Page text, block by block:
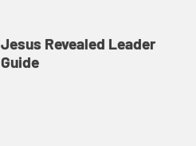
Jesus Revealed Leader
Guide